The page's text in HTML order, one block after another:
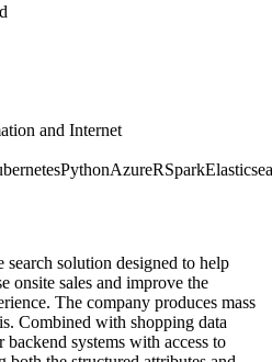
and Internet
PythonAzureRSpark
solution designed to help
onsite sales and improve the
The company produces mass
Combined with shopping data
systems with access to